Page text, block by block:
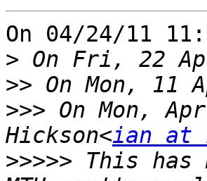
On 04/24/11
>
>>
>>> On Mon,
Hickson<ian at
>>>>> This has